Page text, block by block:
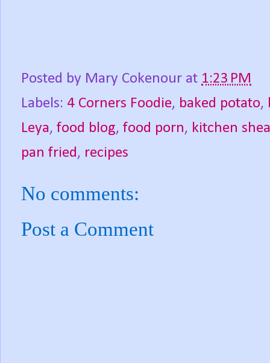
Posted by Mary Cokenour at 1:23 PM
Labels: 4 Corners Foodie, baked potato,
Leya, food blog, food porn, kitchen
pan fried, recipes
No comments:
Post a Comment